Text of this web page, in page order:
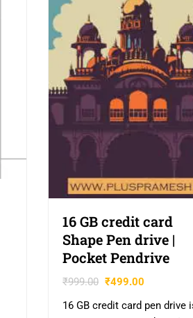
16 GB credit card
Shape Pen drive |
Pocket Pendrive
₹999.00 ₹499.00
16 GB credit card pen drive